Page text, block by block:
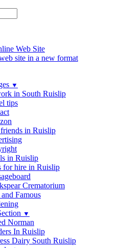
Web Site
site in a new format
▼
in South Ruislip
tips
in Ruislip
in Ruislip
for hire in Ruislip
Crematorium
Famous
▼
Norman
In Ruislip
Dairy South Ruislip